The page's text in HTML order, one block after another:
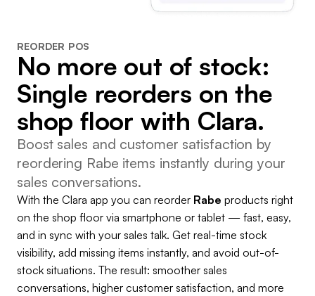
REORDER POS
No more out of stock:
Single reorders on the
shop floor with Clara.
Boost sales and customer satisfaction by
reordering Rabe items instantly during your
sales conversations.
With the Clara app you can reorder Rabe products right
on the shop floor via smartphone or tablet — fast, easy,
and in sync with your sales talk. Get real-time stock
visibility, add missing items instantly, and avoid out-of-
stock situations. The result: smoother sales
conversations, higher customer satisfaction, and more